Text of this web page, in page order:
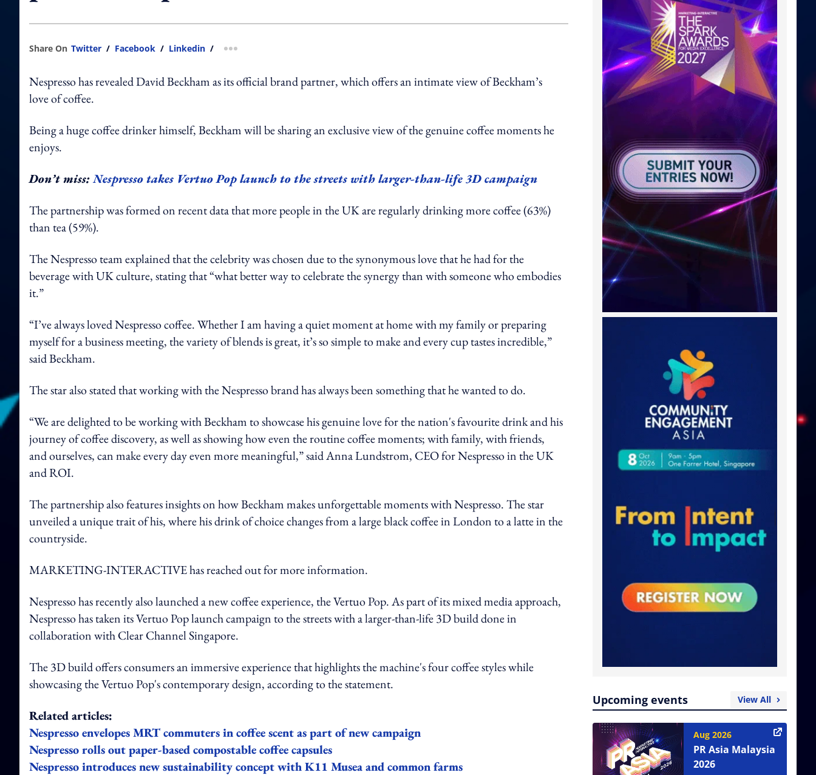
Share On Twitter / Facebook / Linkedin / more sharing option
Nespresso has revealed David Beckham as its official brand partner, which offers an intimate view of Beckham’s
love of coffee.
Being a huge coffee drinker himself, Beckham will be sharing an exclusive view of the genuine coffee moments he
enjoys.
Don’t miss:Nespresso takes Vertuo Pop launch to the streets with larger-than-life 3D campaign
The partnership was formed on recent data that more people in the UK are regularly drinking more coffee (63%)
than tea (59%).
The Nespresso team explained that the celebrity was chosen due to the synonymous love that he had for the
beverage with UK culture, stating that “what better way to celebrate the synergy than with someone who embodies
it.”
“I’ve always loved Nespresso coffee. Whether I am having a quiet moment at home with my family or preparing
myself for a business meeting, the variety of blends is great, it’s so simple to make and every cup tastes incredible,”
said Beckham.
The star also stated that working with the Nespresso brand has always been something that he wanted to do.
“We are delighted to be working with Beckham to showcase his genuine love for the nation's favourite drink and his
journey of coffee discovery, as well as showing how even the routine coffee moments; with family, with friends,
and ourselves, can make every day even more meaningful,” said Anna Lundstrom, CEO for Nespresso in the UK
and ROI.
The partnership also features insights on how Beckham makes unforgettable moments with Nespresso. The star
unveiled a unique trait of his, where his drink of choice changes from a large black coffee in London to a latte in the
countryside.
MARKETING-INTERACTIVE has reached out for more information.
Nespresso has recently also launched a new coffee experience, the Vertuo Pop. As part of its mixed media approach,
Nespresso has taken its Vertuo Pop launch campaign to the streets with a larger-than-life 3D build done in
collaboration with Clear Channel Singapore.
The 3D build offers consumers an immersive experience that highlights the machine's four coffee styles while
showcasing the Vertuo Pop's contemporary design, according to the statement.
Related articles:
Nespresso envelopes MRT commuters in coffee scent as part of new campaign
Nespresso rolls out paper-based compostable coffee capsules
Nespresso introduces new sustainability concept with K11 Musea and common farms
Upcoming events View All
Aug 2026
PR Asia Malaysia
2026